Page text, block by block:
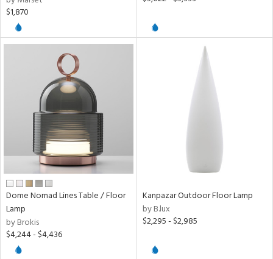
Clear
$1,870
Dome Nomad Lines Table / Floor
Lamp
by Brokis
$4,244 - $4,436
Kanpazar Outdoor Floor Lamp
by B.lux
$2,295 - $2,985